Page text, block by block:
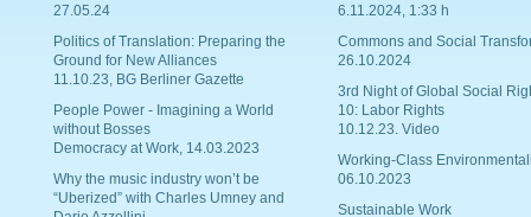
27.05.24
Politics of Translation: Preparing the
Ground for New Alliances
11.10.23, BG Berliner Gazette
People Power - Imagining a World
without Bosses
Democracy at Work, 14.03.2023
Why the music industry won’t be
“Uberized” with Charles Umney and
6.11.2024, 1:33 h
Commons and Social
26.10.2024
3rd Night of Global Social
10: Labor Rights
10.12.23. Video
Working-Class
06.10.2023
Sustainable Work